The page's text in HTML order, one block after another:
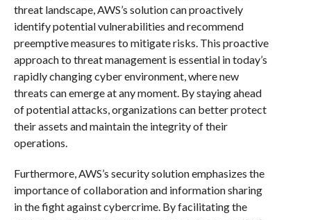
threat landscape, AWS’s solution can proactively
identify potential vulnerabilities and recommend
preemptive measures to mitigate risks. This proactive
approach to threat management is essential in today’s
rapidly changing cyber environment, where new
threats can emerge at any moment. By staying ahead
of potential attacks, organizations can better protect
their assets and maintain the integrity of their
operations.
Furthermore, AWS’s security solution emphasizes the
importance of collaboration and information sharing
in the fight against cybercrime. By facilitating the